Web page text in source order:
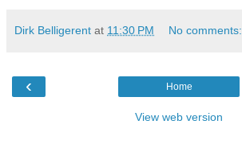
Dirk Belligerent at 11:30 PM No comments:
‹ Home
View web version